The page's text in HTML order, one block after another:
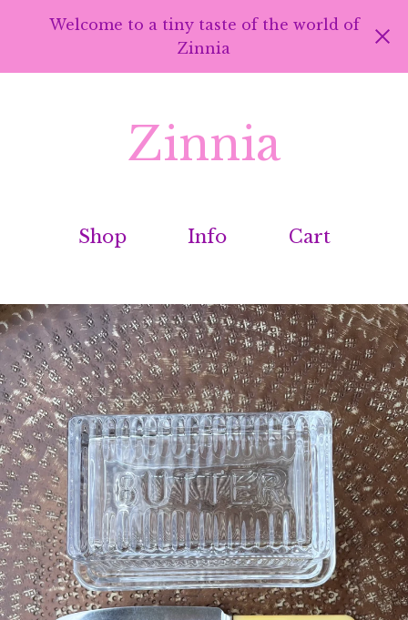
Welcome to a tiny taste of the world of
Zinnia
Zinnia
Shop Info Cart